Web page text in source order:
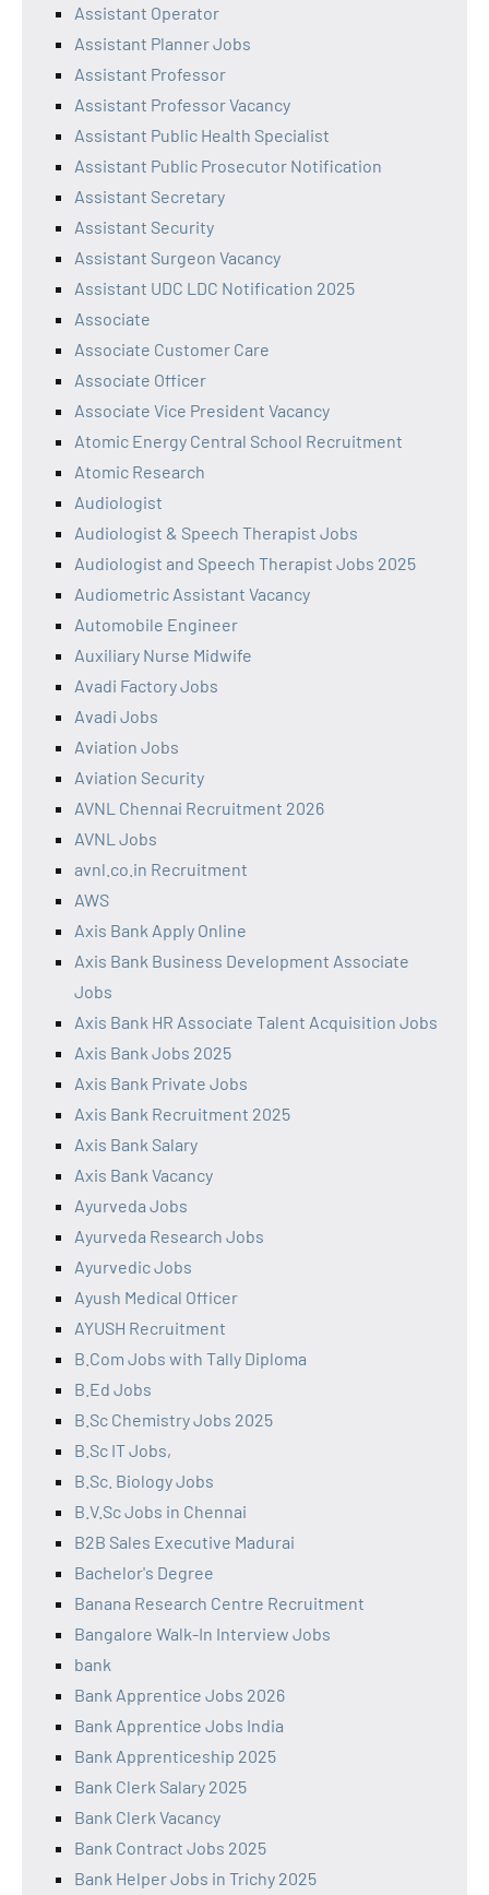
Assistant Operator
Assistant Planner Jobs
Assistant Professor
Assistant Professor Vacancy
Assistant Public Health Specialist
Assistant Public Prosecutor Notification
Assistant Secretary
Assistant Security
Assistant Surgeon Vacancy
Assistant UDC LDC Notification 2025
Associate
Associate Customer Care
Associate Officer
Associate Vice President Vacancy
Atomic Energy Central School Recruitment
Atomic Research
Audiologist
Audiologist & Speech Therapist Jobs
Audiologist and Speech Therapist Jobs 2025
Audiometric Assistant Vacancy
Automobile Engineer
Auxiliary Nurse Midwife
Avadi Factory Jobs
Avadi Jobs
Aviation Jobs
Aviation Security
AVNL Chennai Recruitment 2026
AVNL Jobs
avnl.co.in Recruitment
AWS
Axis Bank Apply Online
Axis Bank Business Development Associate
Jobs
Axis Bank HR Associate Talent Acquisition Jobs
Axis Bank Jobs 2025
Axis Bank Private Jobs
Axis Bank Recruitment 2025
Axis Bank Salary
Axis Bank Vacancy
Ayurveda Jobs
Ayurveda Research Jobs
Ayurvedic Jobs
Ayush Medical Officer
AYUSH Recruitment
B.Com Jobs with Tally Diploma
B.Ed Jobs
B.Sc Chemistry Jobs 2025
B.Sc IT Jobs,
B.Sc. Biology Jobs
B.V.Sc Jobs in Chennai
B2B Sales Executive Madurai
Bachelor's Degree
Banana Research Centre Recruitment
Bangalore Walk-In Interview Jobs
bank
Bank Apprentice Jobs 2026
Bank Apprentice Jobs India
Bank Apprenticeship 2025
Bank Clerk Salary 2025
Bank Clerk Vacancy
Bank Contract Jobs 2025
Bank Helper Jobs in Trichy 2025